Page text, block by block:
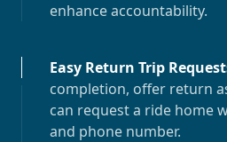
enhance accountability.
Easy Return Trip
completion, offer return
can request a ride home
and phone number.